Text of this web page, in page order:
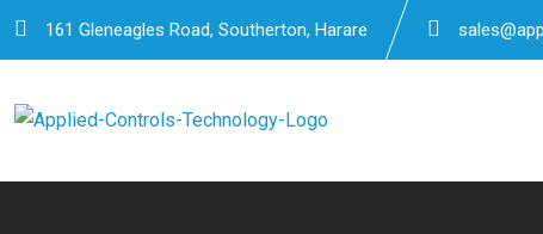
Skip
161 Gleneagles Road, Southerton, Harare